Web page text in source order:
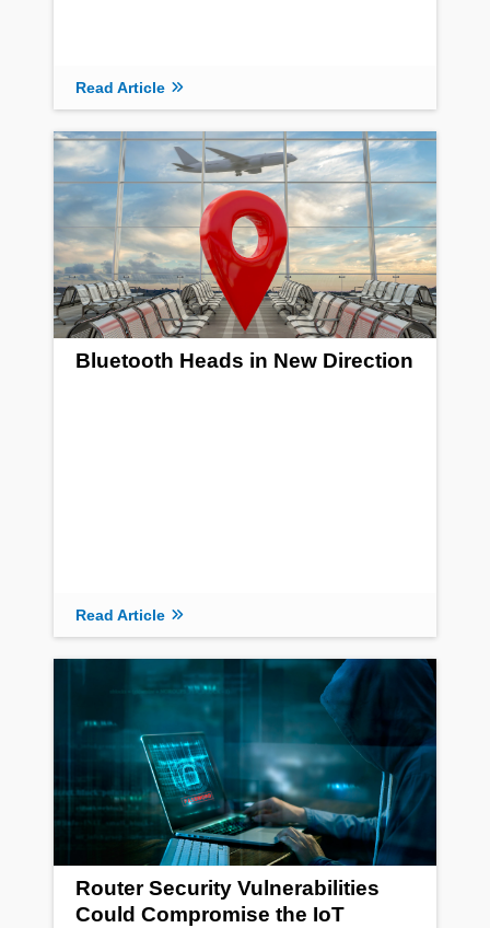
Read Article
Bluetooth Heads in New Direction
Read Article
Router Security Vulnerabilities
Could Compromise the IoT